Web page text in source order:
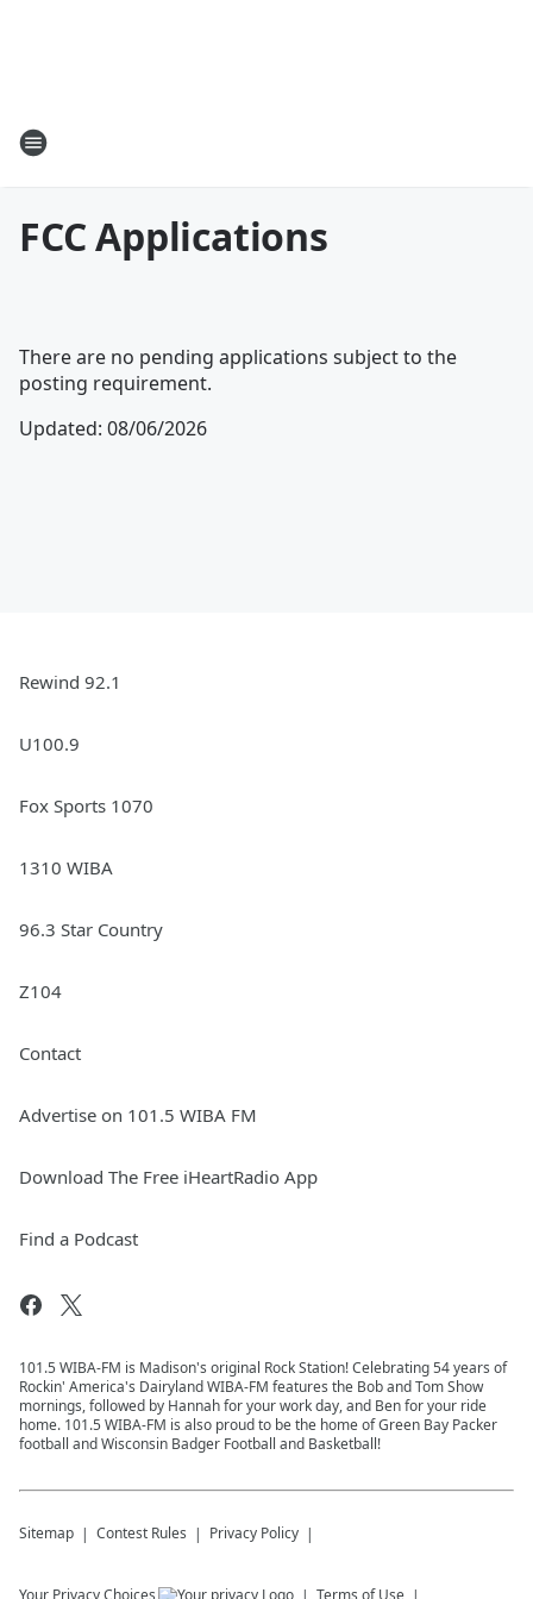
FCC Applications
There are no pending applications subject to the
posting requirement.
Updated: 08/06/2026
Rewind 92.1
U100.9
Fox Sports 1070
1310 WIBA
96.3 Star Country
Z104
Contact
Advertise on 101.5 WIBA FM
Download The Free iHeartRadio App
Find a Podcast
101.5 WIBA-FM is Madison's original Rock Station! Celebrating 54 years of
Rockin' America's Dairyland WIBA-FM features the Bob and Tom Show
mornings, followed by Hannah for your work day, and Ben for your ride
home. 101.5 WIBA-FM is also proud to be the home of Green Bay Packer
football and Wisconsin Badger Football and Basketball!
Sitemap Contest Rules Privacy Policy
Your Privacy Choices Terms of Use